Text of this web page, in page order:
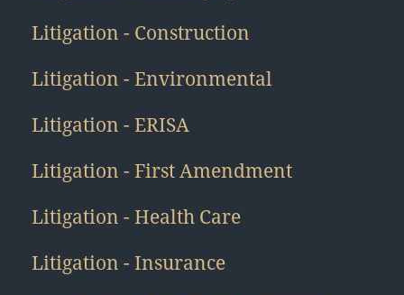
Litigation - Construction
Litigation - Environmental
Litigation - ERISA
Litigation - First Amendment
Litigation - Health Care
Litigation - Insurance